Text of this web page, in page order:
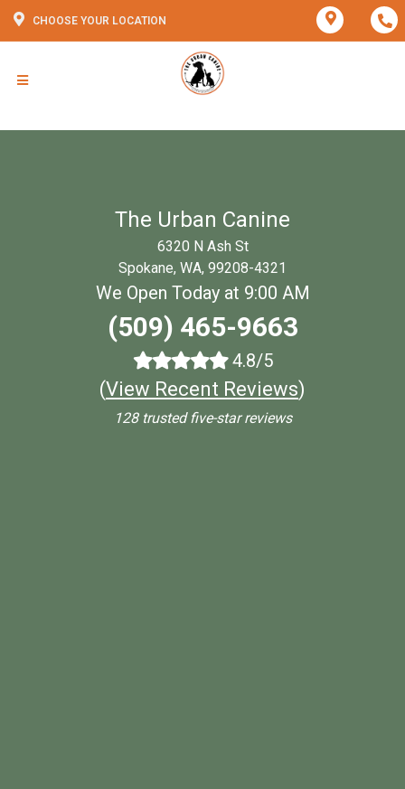
CHOOSE YOUR LOCATION
The Urban Canine
6320 N Ash St
Spokane, WA, 99208-4321
We Open Today at 9:00 AM
(509) 465-9663
4.8/5
(View Recent Reviews)
128 trusted five-star reviews